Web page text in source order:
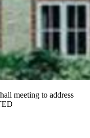
meeting to address